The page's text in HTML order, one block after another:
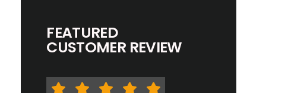
FEATURED
CUSTOMER REVIEW